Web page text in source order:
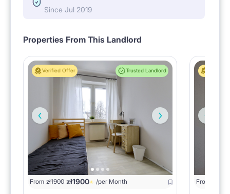
Since Jul 2019
Properties From This Landlord
Verified Offer Trusted Landlord
From zł1900 zł1900 /per Month From